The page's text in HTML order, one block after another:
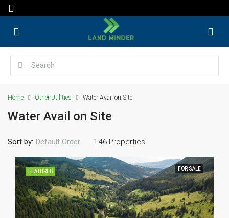
Home Other Utilities Water Avail on Site
Water Avail on Site
46 Properties
Sort by: Default Order
FEATURED FOR SALE